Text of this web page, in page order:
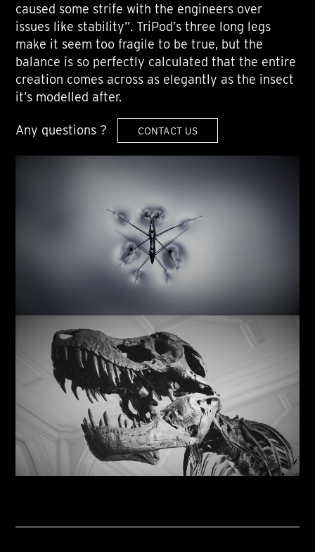
caused some strife with the engineers over
issues like stability”. TriPod’s three long legs
make it seem too fragile to be true, but the
balance is so perfectly calculated that the entire
creation comes across as elegantly as the insect
it’s modelled after.
Any questions ? CONTACT US